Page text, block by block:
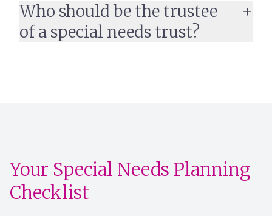
Who should be the trustee
of a special needs trust?
Your Special Needs Planning
Checklist